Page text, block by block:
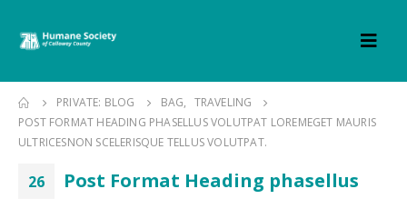
PRIVATE: BLOG BAG, TRAVELING
POST FORMAT HEADING PHASELLUS VOLUTPAT LOREMEGET MAURIS
ULTRICESNON SCELERISQUE TELLUS VOLUTPAT.
26
Post Format Heading phasellus